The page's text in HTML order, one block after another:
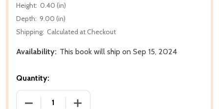
Height: 0.40 (in)
Depth: 9.00 (in)
Shipping: Calculated at Checkout
Availability: This book will ship on Sep 15, 2024
Quantity:
DECREASE QUANTITY OF GREATER GHOST (PB)
INCREASE QUANTITY OF GREATER